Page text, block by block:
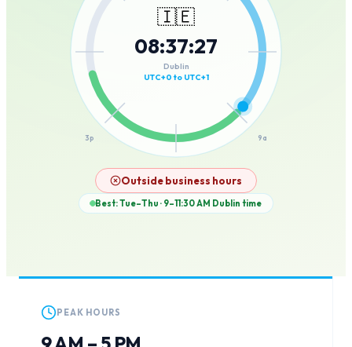
9a
3p
🇮🇪
08:37:27
Dublin
UTC+0 to UTC+1
Outside business hours
Best: Tue–Thu · 9–11:30 AM Dublin time
PEAK HOURS